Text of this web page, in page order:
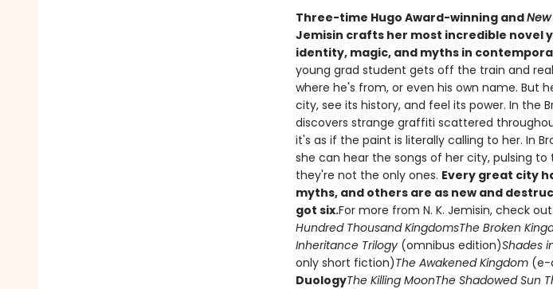
Three-time Hugo Award-winning and
Jemisin crafts her most incredible novel
identity, magic, and myths in
young grad student gets off the train and
where he's from, or even his own name. But
city, see its history, and feel its power. In the
discovers strange graffiti scattered
it's as if the paint is literally calling to her. In
she can hear the songs of her city, pulsing
they're not the only ones. Every great city
myths, and others are as new and
got six.For more from N. K. Jemisin, check out:
Hundred Thousand KingdomsThe Broken
Inheritance Trilogy(omnibus edition)Shades
only short fiction)The Awakened Kingdom(e-
DuologyThe Killing MoonThe Shadowed Sun